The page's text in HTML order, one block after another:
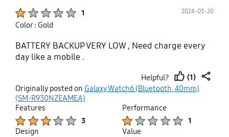
1 2024-03-20
Color : Gold
BATTERY BACKUP VERY LOW , Need charge every
day like a mobile .
Helpful?
thumb
(1)
share
Originally posted on Galaxy Watch6 (Bluetooth, 40mm)
(SM-R930NZEAMEA)
Features
3
Performance
1
Design
Value